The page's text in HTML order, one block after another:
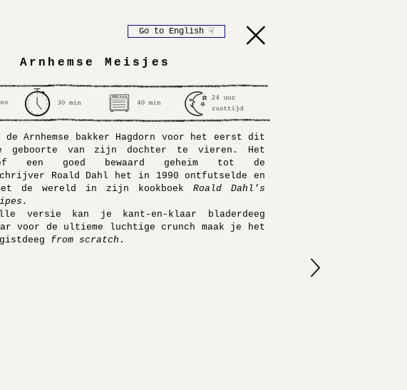
Arnhemse Meisjes
de Arnhemse bakker Hagdorn voor het eerst dit
geboorte van zijn dochter te vieren. Het
een goed bewaard geheim tot de
Roald Dahl het in 1990 ontfutselde en
de wereld in zijn kookboek Roald Dahl's
versie kan je kant-en-klaar bladerdeeg
voor de ultieme luchtige crunch maak je het
from scratch .
Go to English ☟